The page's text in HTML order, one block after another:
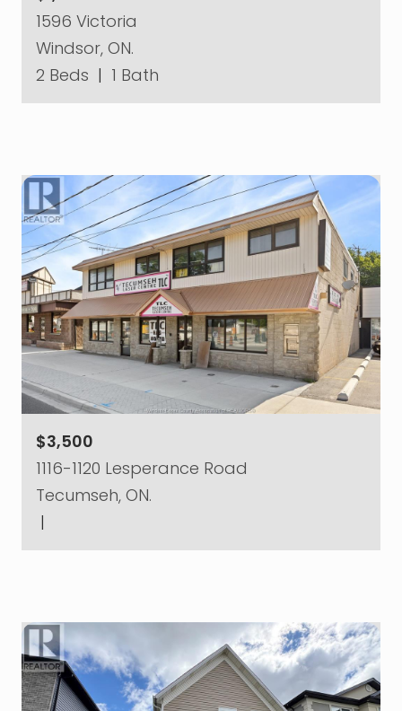
1596 Victoria
Windsor, ON.
2 Beds | 1 Bath
$3,500
1116-1120 Lesperance Road
Tecumseh, ON.
|